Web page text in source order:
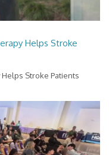
Helps Stroke
Helps Stroke Patients